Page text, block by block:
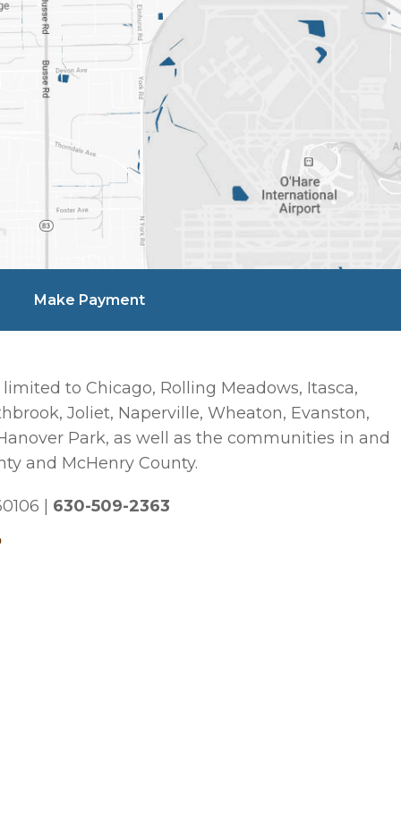
Make Payment
to Chicago, Rolling Meadows, Itasca,
Joliet, Naperville, Wheaton, Evanston,
Park, as well as the communities in and
and McHenry County.
630-509-2363